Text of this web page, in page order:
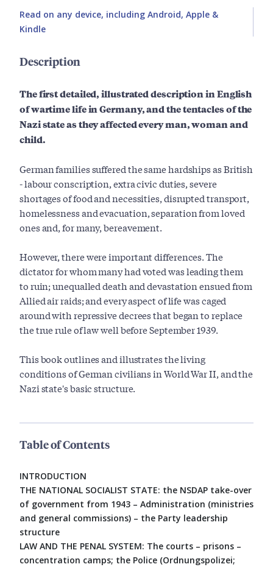
Read on any device, including Android, Apple &
Kindle
Description
The first detailed, illustrated description in English
of wartime life in Germany, and the tentacles of the
Nazi state as they affected every man, woman and
child.
German families suffered the same hardships as British
- labour conscription, extra civic duties, severe
shortages of food and necessities, disrupted transport,
homelessness and evacuation, separation from loved
ones and, for many, bereavement.
However, there were important differences. The
dictator for whom many had voted was leading them
to ruin; unequalled death and devastation ensued from
Allied air raids; and every aspect of life was caged
around with repressive decrees that began to replace
the true rule of law well before September 1939.
This book outlines and illustrates the living
conditions of German civilians in World War II, and the
Nazi state's basic structure.
Table of Contents
INTRODUCTION
THE NATIONAL SOCIALIST STATE: the NSDAP take-over
of government from 1943 – Administration (ministries
and general commissions) – the Party leadership
structure
LAW AND THE PENAL SYSTEM: The courts – prisons –
concentration camps; the Police (Ordnungspolizei;